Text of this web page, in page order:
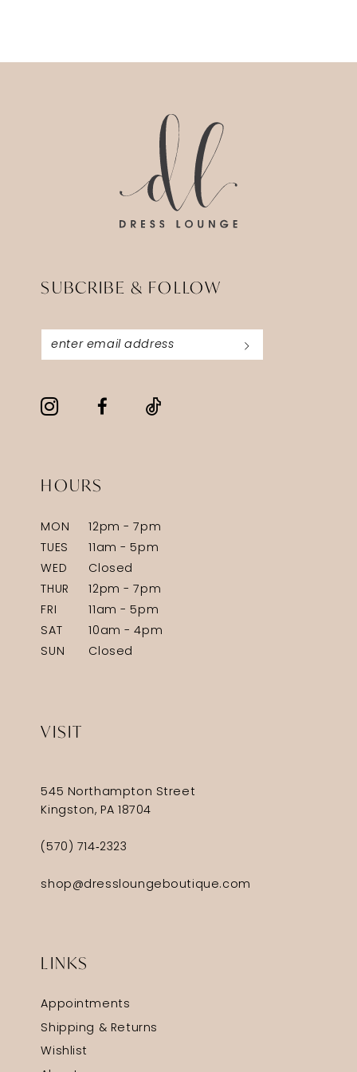
13
SUBCRIBE & FOLLOW
HOURS
MON
12pm - 7pm
TUES
11am - 5pm
WED
Closed
THUR
12pm - 7pm
FRI
11am - 5pm
SAT
10am - 4pm
SUN
Closed
VISIT
545 Northampton Street
Kingston, PA 18704
(570) 714‑2323
shop@dressloungeboutique.com
LINKS
Appointments
Shipping & Returns
Wishlist